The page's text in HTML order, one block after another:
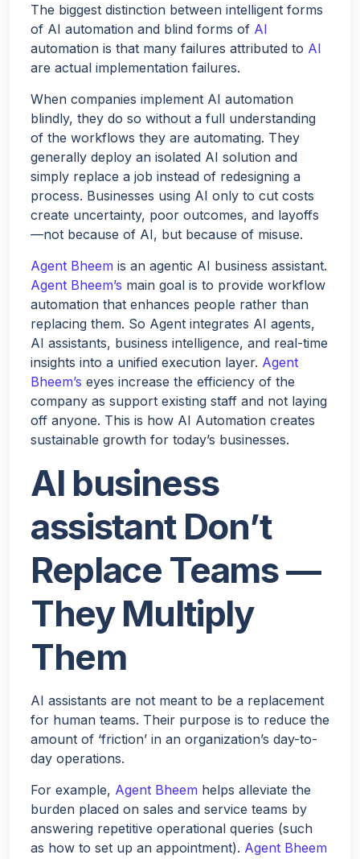
The biggest distinction between intelligent forms
of AI automation and blind forms of AI
automation is that many failures attributed to AI
are actual implementation failures.
When companies implement AI automation
blindly, they do so without a full understanding
of the workflows they are automating. They
generally deploy an isolated AI solution and
simply replace a job instead of redesigning a
process. Businesses using AI only to cut costs
create uncertainty, poor outcomes, and layoffs
—not because of AI, but because of misuse.
Agent Bheem is an agentic AI business assistant.
Agent Bheem’s main goal is to provide workflow
automation that enhances people rather than
replacing them. So Agent integrates AI agents,
AI assistants, business intelligence, and real-time
insights into a unified execution layer. Agent
Bheem’s eyes increase the efficiency of the
company as support existing staff and not laying
off anyone. This is how AI Automation creates
sustainable growth for today’s businesses.
AI business
assistant Don’t
Replace Teams —
They Multiply
Them
AI assistants are not meant to be a replacement
for human teams. Their purpose is to reduce the
amount of ‘friction’ in an organization’s day-to-
day operations.
For example, Agent Bheem helps alleviate the
burden placed on sales and service teams by
answering repetitive operational queries (such
as how to set up an appointment). Agent Bheem